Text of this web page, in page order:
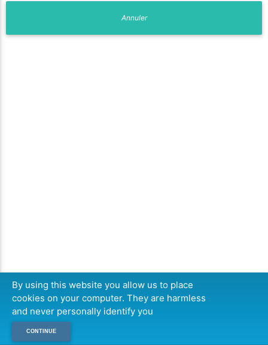
By using this website you allow us to place
cookies on your computer. They are harmless
and never personally identify you
CONTINUE